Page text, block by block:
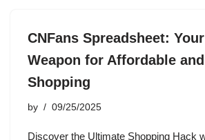
CNFans Spreadsheet:
Weapon for Affordable
Shopping
by 09/25/2025
Discover the Ultimate Shopping Hack